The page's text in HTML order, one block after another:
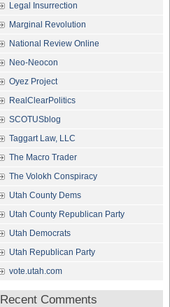
Legal Insurrection
Marginal Revolution
National Review Online
Neo-Neocon
Oyez Project
RealClearPolitics
SCOTUSblog
Taggart Law, LLC
The Macro Trader
The Volokh Conspiracy
Utah County Dems
Utah County Republican Party
Utah Democrats
Utah Republican Party
vote.utah.com
Recent Comments